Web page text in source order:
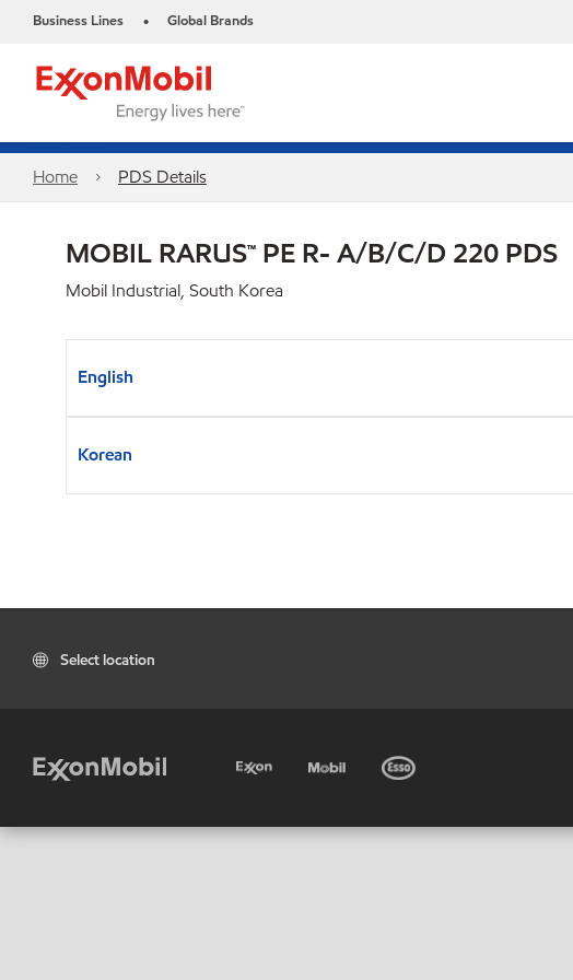
Business Lines • Global Brands
Home PDS Details
MOBIL RARUS™ PE R- A/B/C/D 220 PDS
Mobil Industrial, South Korea
English
Korean
Select location